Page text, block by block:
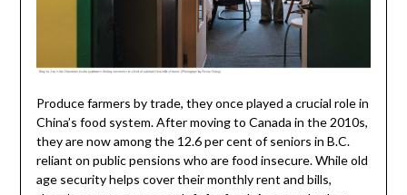
Produce farmers by trade, they once played a crucial role in
China’s food system. After moving to Canada in the 2010s,
they are now among the 12.6 per cent of seniors in B.C.
reliant on public pensions who are food insecure. While old
age security helps cover their monthly rent and bills,